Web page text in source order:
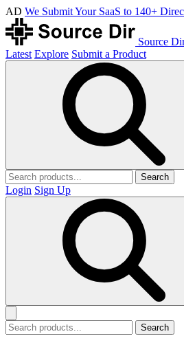
AD We Submit Your SaaS to 140+
Source
Latest Explore Submit a Product
Search
Login Sign Up
Search